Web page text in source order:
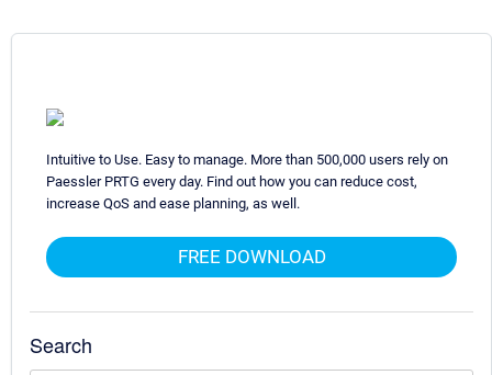
Intuitive to Use. Easy to manage. More than 500,000 users rely on
Paessler PRTG every day. Find out how you can reduce cost,
increase QoS and ease planning, as well.
FREE DOWNLOAD
Search